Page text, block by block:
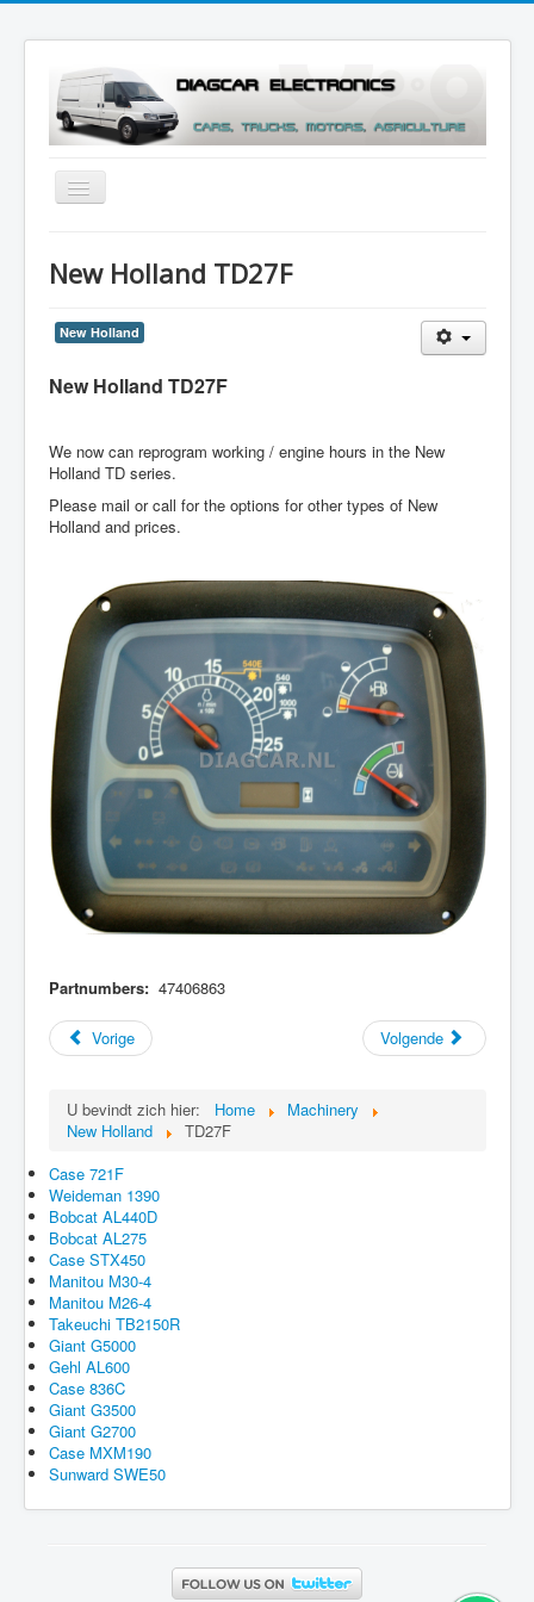
Toggle
Navigation
Menu
New Holland TD27F
New Holland
New Holland TD27F
We now can reprogram working / engine hours in the New
Holland TD series.
Please mail or call for the options for other types of New
Holland and prices.
Partnumbers: 47406863
Vorige Volgende
U bevindt zich hier: Home
Machinery
New Holland
TD27F
Case 721F
Weideman 1390
Bobcat AL440D
Bobcat AL275
Case STX450
Manitou M30-4
Manitou M26-4
Takeuchi TB2150R
Giant G5000
Gehl AL600
Case 836C
Giant G3500
Giant G2700
Case MXM190
Sunward SWE50